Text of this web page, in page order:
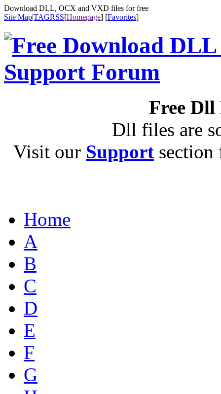
Download DLL, OCX and VXD files for free
Site Map|TAGRSS[Homepage] [Favorites]
Free
Dll files are
Visit our Support
Home
A
B
C
D
E
F
G